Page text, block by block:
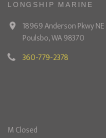
LONGSHIP MARINE
18969 Anderson Pkwy NE
Poulsbo, WA 98370
360-779-2378
M Closed